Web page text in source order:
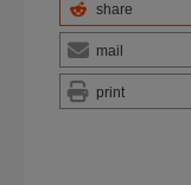
share
mail
print